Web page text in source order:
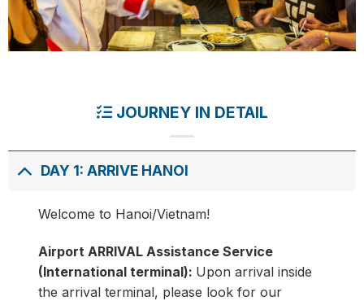
JOURNEY IN DETAIL
DAY 1: ARRIVE HANOI
Welcome to Hanoi/Vietnam!
Airport ARRIVAL Assistance Service
(International terminal): Upon arrival inside
the arrival terminal, please look for our